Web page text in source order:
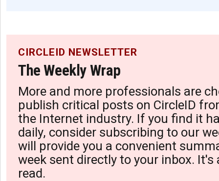
CIRCLEID NEWSLETTER
The Weekly Wrap
More and more professionals are
publish critical posts on CircleID
the Internet industry. If you find it
daily, consider subscribing to our
will provide you a convenient
week sent directly to your inbox. It's
read.